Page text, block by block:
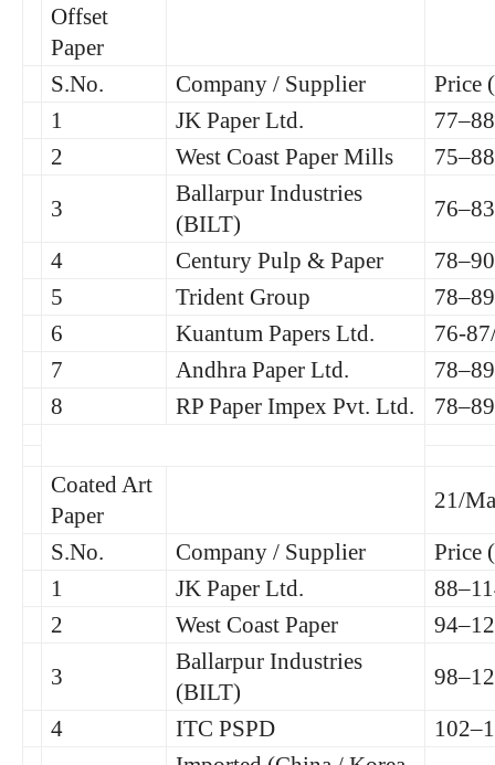
Offset
Paper
S.No. Company / Supplier
Price
1
JK Paper Ltd.
2
West Coast Paper Mills
3
Ballarpur Industries
(BILT)
4
Century Pulp & Paper
5
Trident Group
6
Kuantum Papers Ltd.
76-
7
Andhra Paper Ltd.
8
RP Paper Impex Pvt. Ltd.
Coated Art
Paper
21/
S.No.
Company / Supplier
Price
1
JK Paper Ltd.
2
West Coast Paper
3
Ballarpur Industries
(BILT)
4
ITC PSPD